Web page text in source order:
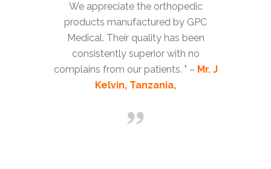
We appreciate the orthopedic
products manufactured by GPC
Medical. Their quality has been
consistently superior with no
complains from our patients. " – Mr. J
Kelvin, Tanzania,